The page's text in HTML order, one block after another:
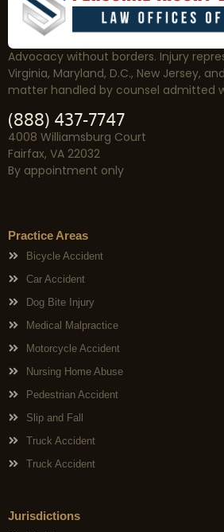
Advocacy without borders. Injury
Virginia, Maryland, D.C., New Jersey,
matter handled by counsel admitted
(888) 437-7747
4008 Williamsburg Court
Fairfax, VA 22032
By appointment only
Practice Areas
Bicycle Accident
Car Accident
Dog Bite Injury
Medical Malpractice
Motorcycle Accident
Nursing Home Abuse
Pedestrian Accident
Slip and Fall
Truck Accident
Truck Accident
Jurisdictions